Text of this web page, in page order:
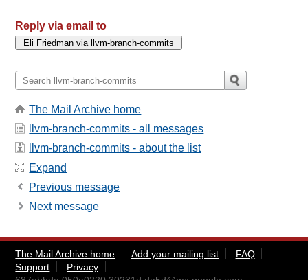
Reply via email to
The Mail Archive home
llvm-branch-commits - all messages
llvm-branch-commits - about the list
Expand
Previous message
Next message
The Mail Archive home Add your mailing list
FAQ
Support
Privacy